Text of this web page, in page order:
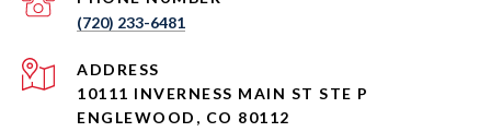
(720) 233-6481
ADDRESS
10111 INVERNESS MAIN ST STE P
ENGLEWOOD, CO 80112